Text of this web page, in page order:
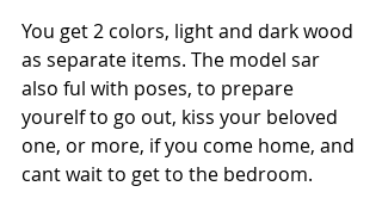
You get 2 colors, light and dark wood
as separate items. The model sar
also ful with poses, to prepare
yourelf to go out, kiss your beloved
one, or more, if you come home, and
cant wait to get to the bedroom.